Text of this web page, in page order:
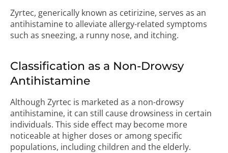
Zyrtec, generically known as cetirizine, serves as an
antihistamine to alleviate allergy-related symptoms
such as sneezing, a runny nose, and itching.
Classification as a Non-Drowsy
Antihistamine
Although Zyrtec is marketed as a non-drowsy
antihistamine, it can still cause drowsiness in certain
individuals. This side effect may become more
noticeable at higher doses or among specific
populations, including children and the elderly.